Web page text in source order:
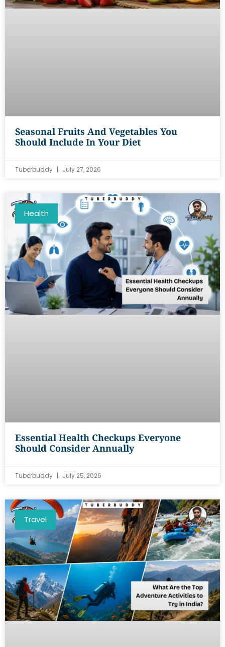
Seasonal Fruits And Vegetables You
Should Include In Your Diet
Tuberbuddy July 27, 2026
Health
Essential Health Checkups Everyone
Should Consider Annually
Tuberbuddy July 25, 2026
Travel